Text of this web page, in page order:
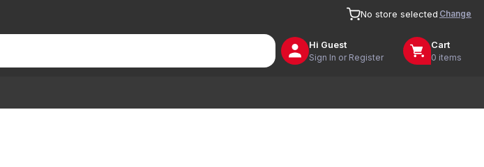
No store selected Change
Hi Guest
Sign In or Register
Cart
0 items